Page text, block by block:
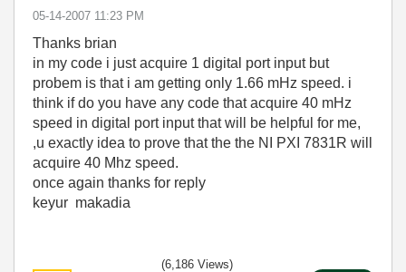
‎05-14-2007 11:23 PM
Thanks brian
in my code i just acquire 1 digital port input but
probem is that i am getting only 1.66 mHz speed. i
think if do you have any code that acquire 40 mHz
speed in digital port input that will be helpful for me,
,u exactly idea to prove that the the NI PXI 7831R will
acquire 40 Mhz speed.
once again thanks for reply
keyur makadia
(6,186 Views)